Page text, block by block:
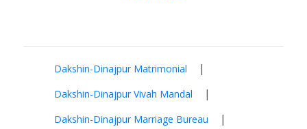
Dakshin-Dinajpur Matrimonial |
Dakshin-Dinajpur Vivah Mandal |
Dakshin-Dinajpur Marriage Bureau |